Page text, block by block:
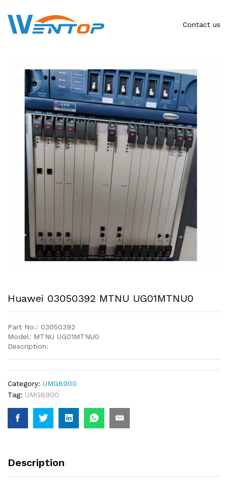
Contact us
Huawei 03050392 MTNU UG01MTNU0
Part No.: 03050392
Model: MTNU UG01MTNU0
Description:
Category: UMG8900
Tag: UMG8900
Description